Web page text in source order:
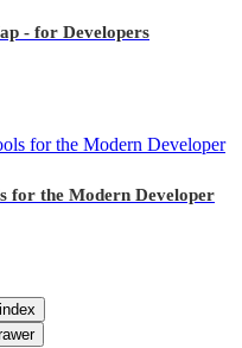
- for Developers
for the Modern Developer